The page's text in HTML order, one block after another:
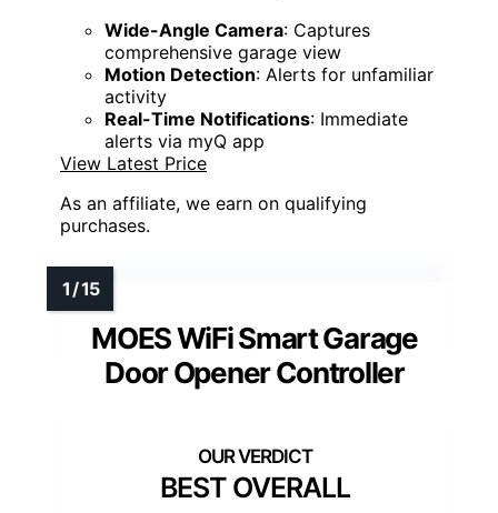
Wide-Angle Camera: Captures
comprehensive garage view
Motion Detection: Alerts for unfamiliar
activity
Real-Time Notifications: Immediate
alerts via myQ app
View Latest Price
As an affiliate, we earn on qualifying
purchases.
MOES WiFi Smart Garage
Door Opener Controller
BEST OVERALL